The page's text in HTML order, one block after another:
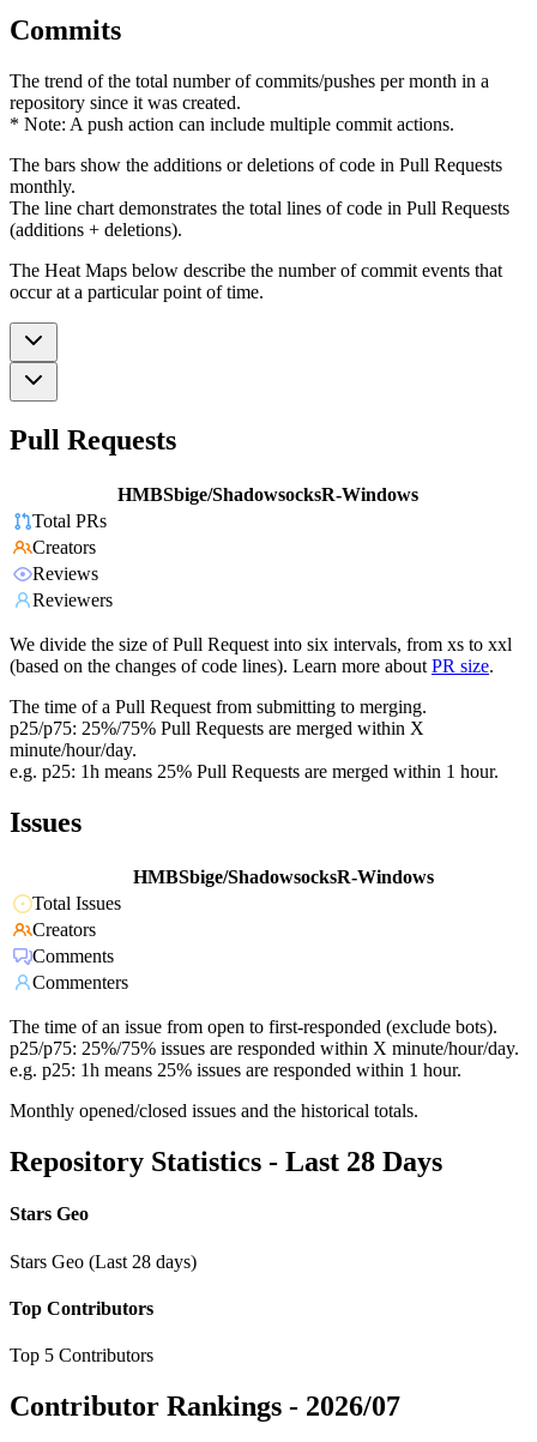
Commits
The trend of the total number of commits/pushes per month in a
repository since it was created.
* Note: A push action can include multiple commit actions.
The bars show the additions or deletions of code in Pull Requests
monthly.
The line chart demonstrates the total lines of code in Pull Requests
(additions + deletions).
The Heat Maps below describe the number of commit events that
occur at a particular point of time.
Pull Requests
HMBSbige/ShadowsocksR-Windows
Total PRs
Creators
Reviews
Reviewers
We divide the size of Pull Request into six intervals, from xs to xxl
(based on the changes of code lines). Learn more about PR size.
The time of a Pull Request from submitting to merging.
p25/p75: 25%/75% Pull Requests are merged within X
minute/hour/day.
e.g. p25: 1h means 25% Pull Requests are merged within 1 hour.
Issues
HMBSbige/ShadowsocksR-Windows
Total Issues
Creators
Comments
Commenters
The time of an issue from open to first-responded (exclude bots).
p25/p75: 25%/75% issues are responded within X minute/hour/day.
e.g. p25: 1h means 25% issues are responded within 1 hour.
Monthly opened/closed issues and the historical totals.
Repository Statistics - Last 28 Days
Stars Geo
Stars Geo (Last 28 days)
Top Contributors
Top 5 Contributors
Contributor Rankings - 2026/07